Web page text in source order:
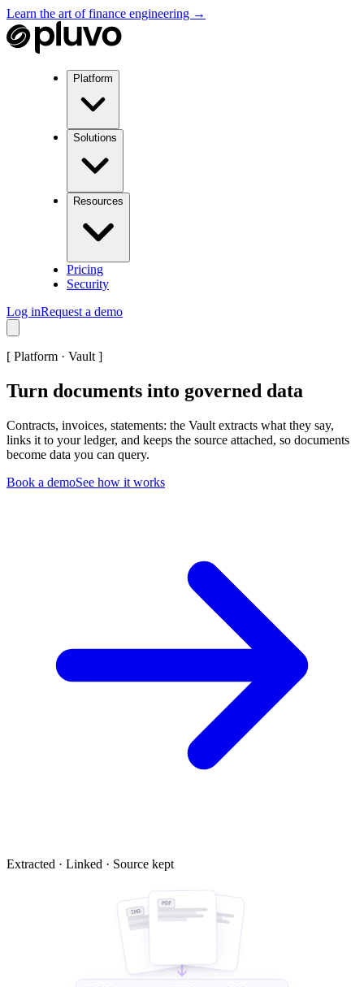
Learn the art of finance engineering →
Platform
Solutions
Resources
Pricing
Security
Log inRequest a demo
[ Platform · Vault ]
Turn documents into governed data
Contracts, invoices, statements: the Vault extracts what they say,
links it to your ledger, and keeps the source attached, so documents
become data you can query.
Book a demoSee how it works
Extracted · Linked · Source kept
IMG
PDF